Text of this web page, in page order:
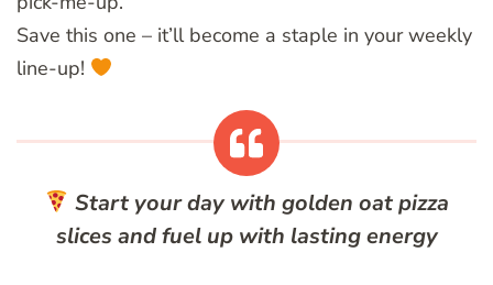
Save this one – it’ll become a staple in your weekly
line-up!
Start your day with golden oat pizza
slices and fuel up with lasting energy